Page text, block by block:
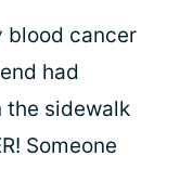
blood cancer
had
the sidewalk
Someone